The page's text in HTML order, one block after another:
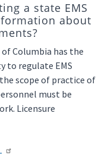
a state EMS
about
Columbia has the
to regulate EMS
scope of practice of
must be
Licensure